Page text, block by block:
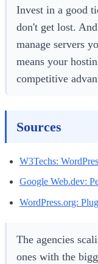
Invest in a good
don't get lost.
manage servers
means your
competitive
Sources
W3Techs:
Google Web.dev:
WordPress.org:
The agencies
ones with the